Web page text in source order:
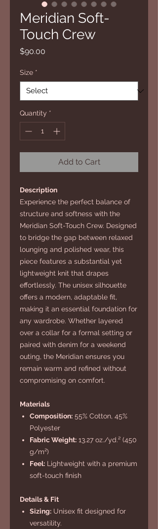
Meridian Soft-
Touch Crew
$90.00
Size *
Quantity *
Add to Cart
Description
Experience the perfect balance of
structure and softness with the
Meridian Soft-Touch Crew. Designed
to bridge the gap between relaxed
lounging and polished wear, this
piece features a substantial yet
lightweight knit that drapes
effortlessly. The unisex silhouette
offers a modern, adaptable fit,
making it an essential foundation for
any wardrobe. Whether layered
over a collar for a formal setting or
paired with denim for a weekend
outing, the Meridian ensures you
remain warm and refined without
compromising on comfort.
Materials
Composition: 55% Cotton, 45%
Polyester
Fabric Weight: 13.27 oz./yd.² (450
g/m²)
Feel: Lightweight with a premium
soft-touch finish
Details & Fit
Sizing: Unisex fit designed for
versatility.